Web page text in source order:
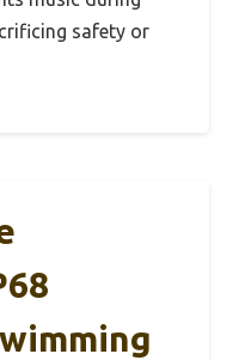
safety or